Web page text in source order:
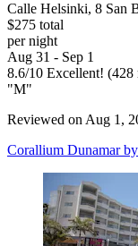
Calle Helsinki, 8 San
$275 total
per night
Aug 31 - Sep 1
8.6/10 Excellent! (428
"M"
Reviewed on Aug 1,
Corallium Dunamar